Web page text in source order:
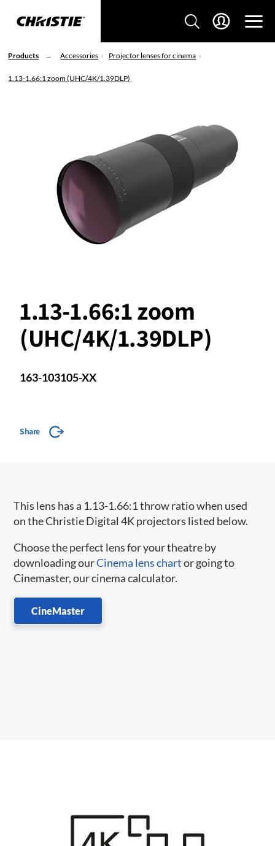
Products Accessories Projector lenses for cinema
1.13-1.66:1 zoom (UHC/4K/1.39DLP)
1.13-1.66:1 zoom
(UHC/4K/1.39DLP)
163-103105-XX
Share
This lens has a 1.13-1.66:1 throw ratio when used
on the Christie Digital 4K projectors listed below.
Choose the perfect lens for your theatre by
downloading ourCinema lens chartor going to
Cinemaster, our cinema calculator.
CineMaster